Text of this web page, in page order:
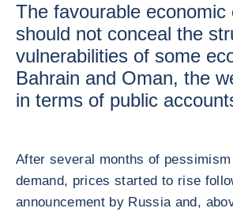
The favourable economic
should not conceal the
vulnerabilities of some
Bahrain and Oman, the
in terms of public
After several months of
demand, prices started to rise
announcement by Russia and,